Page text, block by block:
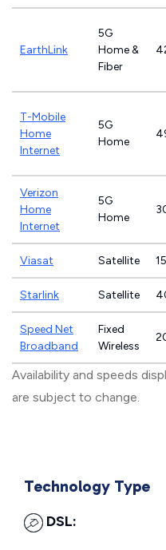
EarthLink
5G
Home &
Fiber
T-Mobile
Home
Internet
5G
Home
Verizon
Home
Internet
5G
Home
Viasat Satellite
Starlink Satellite
Speed Net
Broadband
Fixed
Wireless
Availability and speeds
are subject to change.
Technology Type
DSL: